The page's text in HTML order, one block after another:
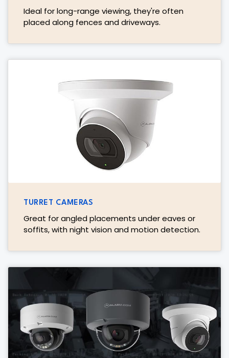
Ideal for long-range viewing, they're often
placed along fences and driveways.
TURRET CAMERAS
Great for angled placements under eaves or
soffits, with night vision and motion detection.